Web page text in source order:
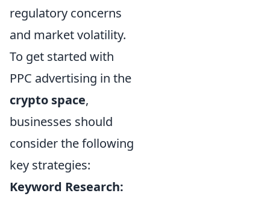
regulatory concerns
and market volatility.
To get started with
PPC advertising in the
crypto space,
businesses should
consider the following
key strategies:
Keyword Research: